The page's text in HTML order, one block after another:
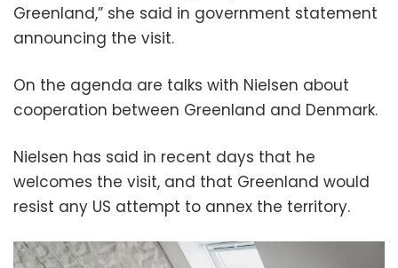
Greenland,” she said in government statement
announcing the visit.
On the agenda are talks with Nielsen about
cooperation between Greenland and Denmark.
Nielsen has said in recent days that he
welcomes the visit, and that Greenland would
resist any US attempt to annex the territory.